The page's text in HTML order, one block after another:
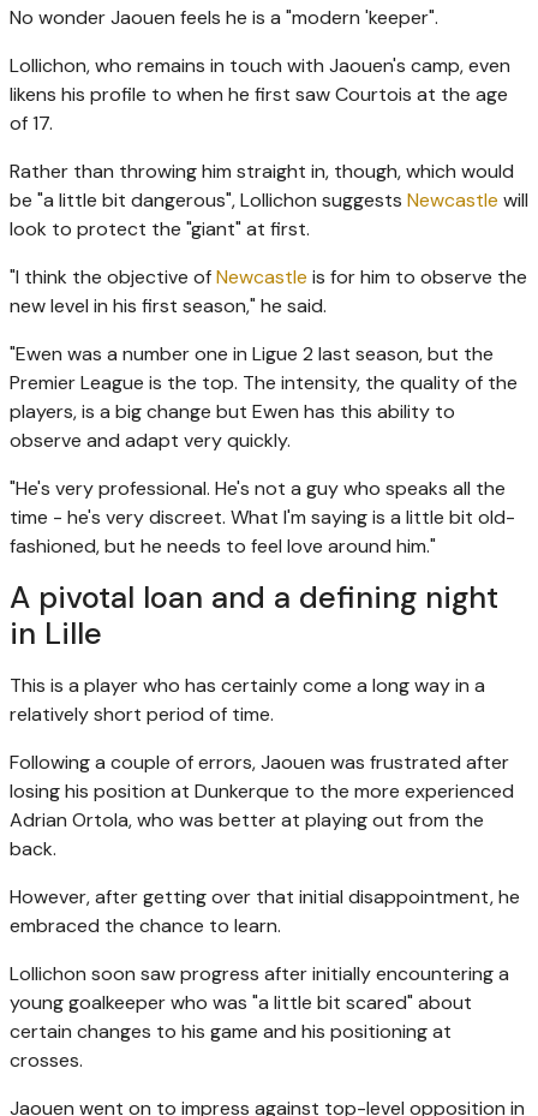
No wonder Jaouen feels he is a "modern 'keeper".
Lollichon, who remains in touch with Jaouen's camp, even
likens his profile to when he first saw Courtois at the age
of 17.
Rather than throwing him straight in, though, which would
be "a little bit dangerous", Lollichon suggests Newcastle will
look to protect the "giant" at first.
"I think the objective ofNewcastle is for him to observe the
new level in his first season," he said.
"Ewen was a number one in Ligue 2 last season, but the
Premier League is the top. The intensity, the quality of the
players, is a big change but Ewen has this ability to
observe and adapt very quickly.
"He's very professional. He's not a guy who speaks all the
time - he's very discreet. What I'm saying is a little bit old-
fashioned, but he needs to feel love around him."
A pivotal loan and a defining night
in Lille
This is a player who has certainly come a long way in a
relatively short period of time.
Following a couple of errors, Jaouen was frustrated after
losing his position at Dunkerque to the more experienced
Adrian Ortola, who was better at playing out from the
back.
However, after getting over that initial disappointment, he
embraced the chance to learn.
Lollichon soon saw progress after initially encountering a
young goalkeeper who was "a little bit scared" about
certain changes to his game and his positioning at
crosses.
Jaouen went on to impress against top-level opposition in